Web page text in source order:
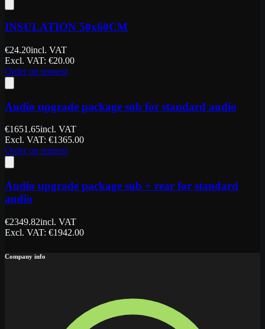
INSULATION 50x60CM
€24.20incl. VAT
Excl. VAT: €20.00
Order on request
Audio upgrade package sub for standard audio
€1651.65incl. VAT
Excl. VAT: €1365.00
Order on request
Audio upgrade package sub + rear for standard
audio
€2349.82incl. VAT
Excl. VAT: €1942.00
Company info